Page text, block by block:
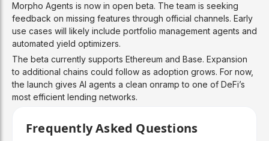
Morpho Agents is now in open beta. The team is seeking
feedback on missing features through official channels. Early
use cases will likely include portfolio management agents and
automated yield optimizers.
The beta currently supports Ethereum and Base. Expansion
to additional chains could follow as adoption grows. For now,
the launch gives AI agents a clean onramp to one of DeFi’s
most efficient lending networks.
Frequently Asked Questions